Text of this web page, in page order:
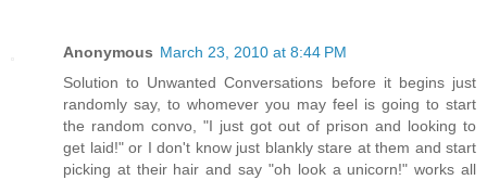
Anonymous March 23, 2010 at 8:44 PM
Solution to Unwanted Conversations before it begins just
randomly say, to whomever you may feel is going to start
the random convo, "I just got out of prison and looking to
get laid!" or I don't know just blankly stare at them and start
picking at their hair and say "oh look a unicorn!" works all